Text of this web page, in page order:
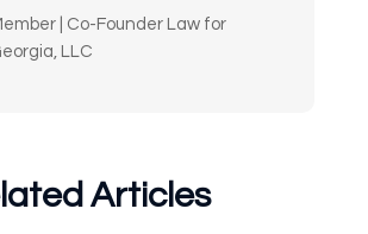
| Co-Founder Law for
LLC
Articles